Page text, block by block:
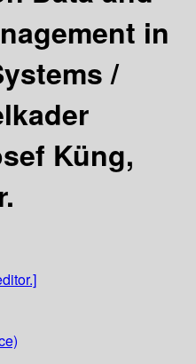
in
/
Küng,